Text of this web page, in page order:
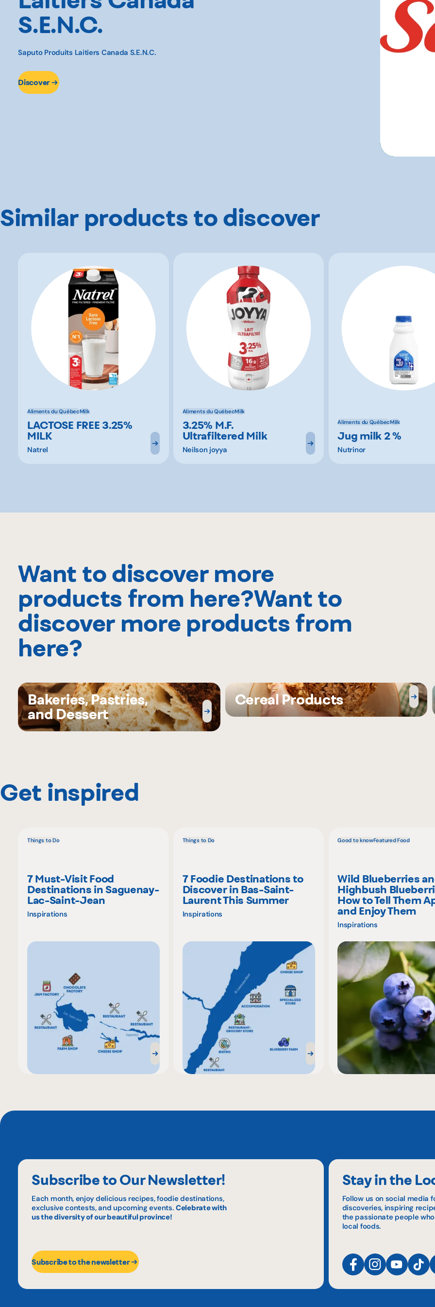
S.E.N.C.
Saputo Produits Laitiers Canada S.E.N.C.
Discover
Similar products to discover
Aliments du QuébecMilk
LACTOSE FREE 3.25%
MILK
Natrel
Aliments du QuébecMilk
3.25% M.F.
Ultrafiltered Milk
Neilson joyya
Aliments du QuébecMilk
Jug milk 2 %
Nutrinor
Want to discover more
products from here?Want to
discover more products from
here?
Bakeries, Pastries,
and Dessert
Cereal Products
Get inspired
Things to Do
7 Must-Visit Food
Destinations in Saguenay-
Lac-Saint-Jean
Inspirations
Things to Do
7 Foodie Destinations to
Discover in Bas-Saint-
Laurent This Summer
Inspirations
Good to knowFeatured Food
Wild Blueberries
Highbush
How to Tell Them
and Enjoy Them
Inspirations
Subscribe to Our Newsletter!
Each month, enjoy delicious recipes, foodie destinations,
exclusive contests, and upcoming events.Celebrate with
us the diversity of our beautiful province!
Subscribe to the newsletter
Stay in the
Follow us on social media
discoveries, inspiring
the passionate people
local foods.